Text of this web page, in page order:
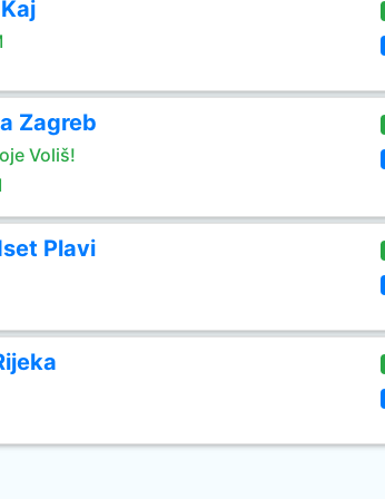
Zagreb
Voliš!
Plavi